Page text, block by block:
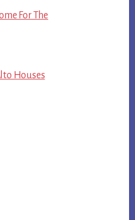
For The
Houses